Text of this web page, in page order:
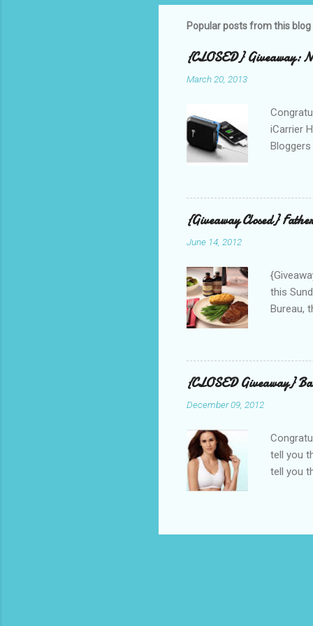
Popular posts from this blog
{CLOSED} Giveaway:
March 20, 2013
iCarrier
with
count
gave
used
{Giveaway Closed}
June 14, 2012
this
Bureau,
and
BBQ
quality
well
{CLOSED Giveaway}
December 09, 2012
tell you
tell you
other
out,